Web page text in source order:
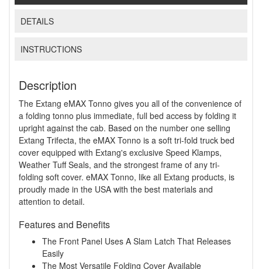
DETAILS
INSTRUCTIONS
Description
The Extang eMAX Tonno gives you all of the convenience of
a folding tonno plus immediate, full bed access by folding it
upright against the cab. Based on the number one selling
Extang Trifecta, the eMAX Tonno is a soft tri-fold truck bed
cover equipped with Extang's exclusive Speed Klamps,
Weather Tuff Seals, and the strongest frame of any tri-
folding soft cover. eMAX Tonno, like all Extang products, is
proudly made in the USA with the best materials and
attention to detail.
Features and Benefits
The Front Panel Uses A Slam Latch That Releases
Easily
The Most Versatile Folding Cover Available